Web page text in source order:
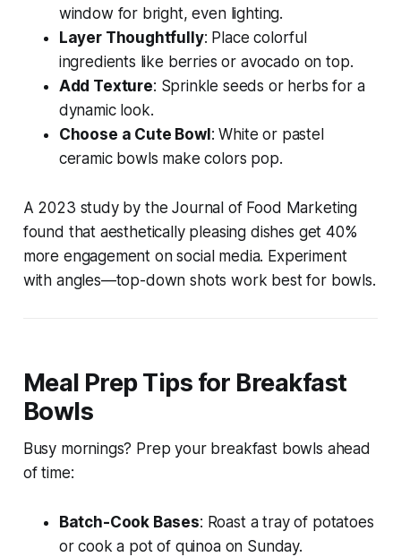
window for bright, even lighting.
Layer Thoughtfully: Place colorful
ingredients like berries or avocado on top.
Add Texture: Sprinkle seeds or herbs for a
dynamic look.
Choose a Cute Bowl : White or pastel
ceramic bowls make colors pop.
A 2023 study by the Journal of Food Marketing
found that aesthetically pleasing dishes get 40%
more engagement on social media. Experiment
with angles—top-down shots work best for bowls.
Meal Prep Tips for Breakfast
Bowls
Busy mornings? Prep your breakfast bowls ahead
of time:
Batch-Cook Bases: Roast a tray of potatoes
or cook a pot of quinoa on Sunday.